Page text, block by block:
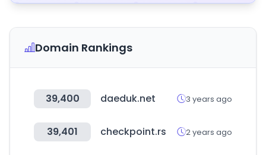
Domain Rankings
39,400 daeduk.net 3 years ago
39,401 checkpoint.rs 2 years ago